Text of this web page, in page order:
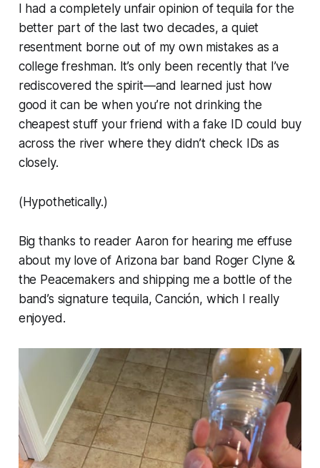
I had a completely unfair opinion of tequila for the
better part of the last two decades, a quiet
resentment borne out of my own mistakes as a
college freshman. It’s only been recently that I’ve
rediscovered the spirit—and learned just how
good it can be when you’re not drinking the
cheapest stuff your friend with a fake ID could buy
across the river where they didn’t check IDs as
closely.
(Hypothetically.)
Big thanks to reader Aaron for hearing me effuse
about my love of Arizona bar band Roger Clyne &
the Peacemakers and shipping me a bottle of the
band’s signature tequila, Canción, which I really
enjoyed.